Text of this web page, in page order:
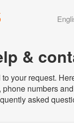
&
your request.
phone numbers
asked